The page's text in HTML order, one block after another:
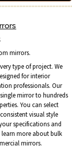
mirrors.
type of project. We
for interior
professionals. Our
mirror to hundreds
You can select
visual style
specifications and
more about bulk
mirrors.